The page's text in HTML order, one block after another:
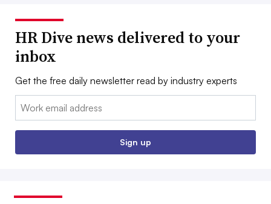
HR Dive news delivered to your
inbox
Get the free daily newsletter read by industry experts
Email:
Sign up